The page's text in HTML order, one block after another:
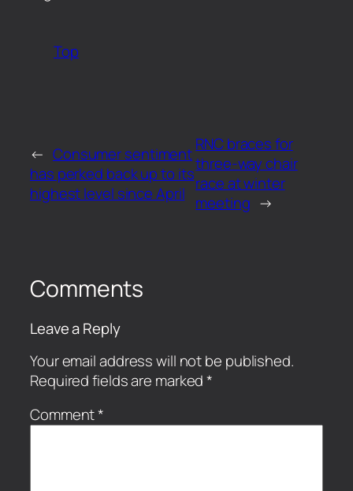
Top
← Consumer sentiment
has perked back up to its
highest level since April
RNC braces for
three-way chair
race at winter
meeting →
Comments
Leave a Reply
Your email address will not be published.
Required fields are marked*
Comment*